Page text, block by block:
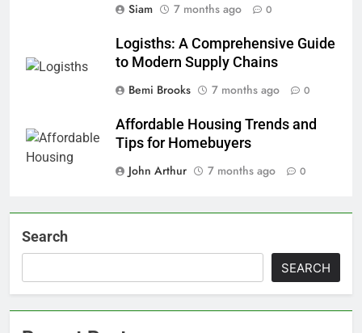
Siam
7 months ago 0
Logisths: A Comprehensive Guide
to Modern Supply Chains
Bemi Brooks
7 months ago 0
Affordable Housing Trends and
Tips for Homebuyers
John Arthur
7 months ago 0
Search
SEARCH